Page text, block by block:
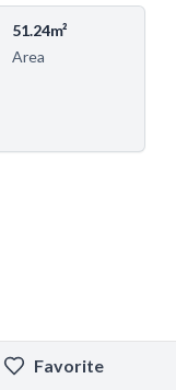
51.24m²
Area
Favorite